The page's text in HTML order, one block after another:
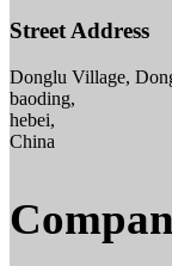
Street Address
Donglu Village,
baoding,
hebei,
China